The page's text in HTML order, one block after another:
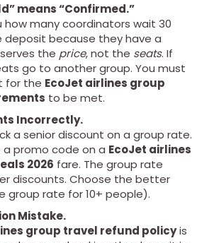
means “Confirmed.”
how many coordinators wait 30
deposit because they have a
the price, not the seats. If
go to another group. You must
for the EcoJet airlines group
to be met.
Incorrectly.
a senior discount on a group rate.
a promo code on a EcoJet airlines
2026 fare. The group rate
discounts. Choose the better
group rate for 10+ people).
Mistake.
group travel refund policyis